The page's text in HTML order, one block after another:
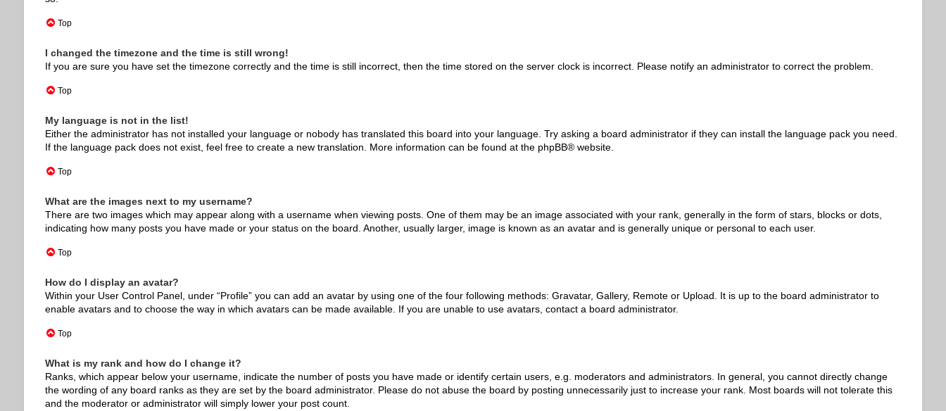
Top
I changed the timezone and the time is still wrong!
If you are sure you have set the timezone correctly and the time is still incorrect, then the time stored on the server clock is incorrect. Please notify an administrator to correct the problem.
Top
My language is not in the list!
Either the administrator has not installed your language or nobody has translated this board into your language. Try asking a board administrator if they can install the language pack you need.
If the language pack does not exist, feel free to create a new translation. More information can be found at the phpBB® website.
Top
What are the images next to my username?
There are two images which may appear along with a username when viewing posts. One of them may be an image associated with your rank, generally in the form of stars, blocks or dots,
indicating how many posts you have made or your status on the board. Another, usually larger, image is known as an avatar and is generally unique or personal to each user.
Top
How do I display an avatar?
Within your User Control Panel, under “Profile” you can add an avatar by using one of the four following methods: Gravatar, Gallery, Remote or Upload. It is up to the board administrator to
enable avatars and to choose the way in which avatars can be made available. If you are unable to use avatars, contact a board administrator.
Top
What is my rank and how do I change it?
Ranks, which appear below your username, indicate the number of posts you have made or identify certain users, e.g. moderators and administrators. In general, you cannot directly change
the wording of any board ranks as they are set by the board administrator. Please do not abuse the board by posting unnecessarily just to increase your rank. Most boards will not tolerate this
and the moderator or administrator will simply lower your post count.